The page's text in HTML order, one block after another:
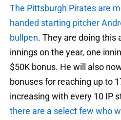
The Pittsburgh Pirates are
handed starting pitcher
bullpen. They are doing this
innings on the year, one
$50K bonus. He will also
bonuses for reaching up to
increasing with every 10 IP
there are a select few who